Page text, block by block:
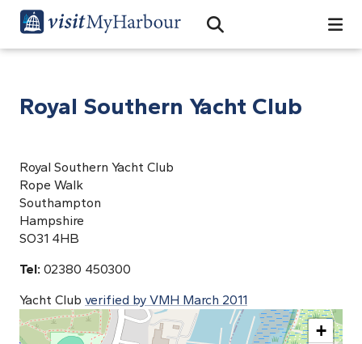
Open Search Bar
Search
Royal Southern Yacht Club
Royal Southern Yacht Club
Rope Walk
Southampton
Hampshire
SO31 4HB
Tel: 02380 450300
Yacht Club verified by VMH March 2011
+